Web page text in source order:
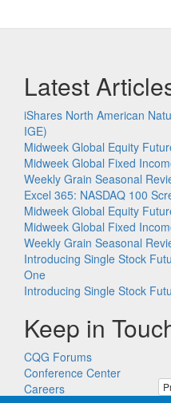
Latest
iShares North American
IGE)
Midweek Global Equity
Midweek Global Fixed
Weekly Grain Seasonal
Excel 365: NASDAQ 100
Midweek Global Equity
Midweek Global Fixed
Weekly Grain Seasonal
Introducing Single Stock
One
Introducing Single Stock
Keep in
CQG Forums
Conference Center
Careers